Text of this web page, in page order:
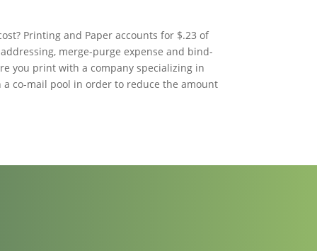
Printing and Paper accounts for $.23 of
merge-purge expense and bind-
you print with a company specializing in
co-mail pool in order to reduce the amount